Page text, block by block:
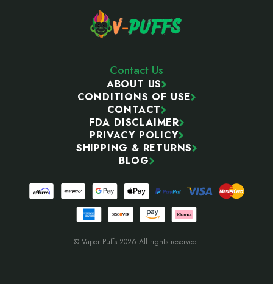
Contact Us
ABOUT US
CONDITIONS OF USE
CONTACT
FDA DISCLAIMER
PRIVACY POLICY
SHIPPING & RETURNS
BLOG
© Vapor Puffs 2026 All rights reserved.